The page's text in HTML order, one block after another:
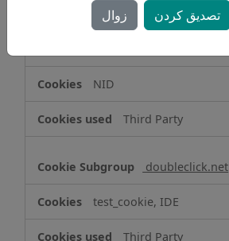
NID
Third Party
doubleclick.net
test_cookie, IDE
Third Party
تصدیق کردن زوال